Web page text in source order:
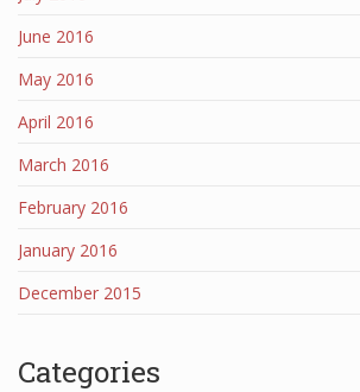
June 2016
May 2016
April 2016
March 2016
February 2016
January 2016
December 2015
Categories